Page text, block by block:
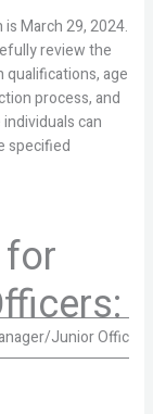
March 29, 2024.
review the
age
process, and
can
specified
Junior